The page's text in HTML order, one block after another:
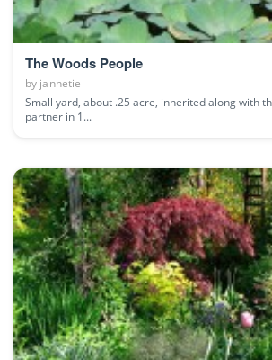
The Woods People
by jannetie
Small yard, about .25 acre, inherited along with
partner in 1...